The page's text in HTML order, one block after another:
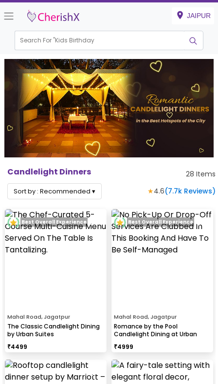
JAIPUR
Search For "Kids Birthday"
Candlelight Dinners 28 Items
Sort by : Recommended ▾ ★4.6(7.7k Reviews)
Mahal Road, Jagatpur
The Classic Candlelight Dining
by Urban Suites
₹4499
Best Overall Experience
Mahal Road, Jagatpur
Romance by the Pool
Candlelight Dining at Urban
₹4999
Best Overall Experience